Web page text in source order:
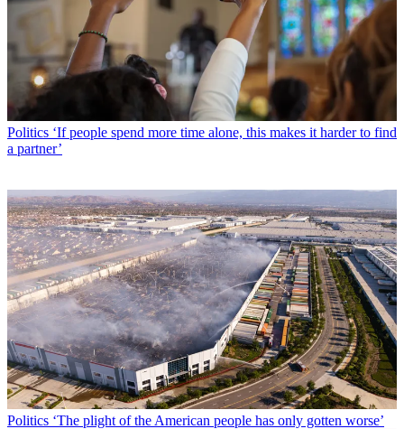
Politics ‘If people spend more time alone, this makes it harder to find
a partner’
Politics ‘The plight of the American people has only gotten worse’